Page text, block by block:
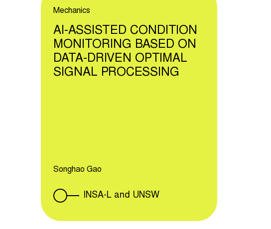
Mechanics
AI-ASSISTED CONDITION
MONITORING BASED ON
DATA-DRIVEN OPTIMAL
SIGNAL PROCESSING
Songhao Gao
INSA-L and UNSW